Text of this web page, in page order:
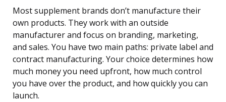
Most supplement brands don’t manufacture their
own products. They work with an outside
manufacturer and focus on branding, marketing,
and sales. You have two main paths: private label and
contract manufacturing. Your choice determines how
much money you need upfront, how much control
you have over the product, and how quickly you can
launch.